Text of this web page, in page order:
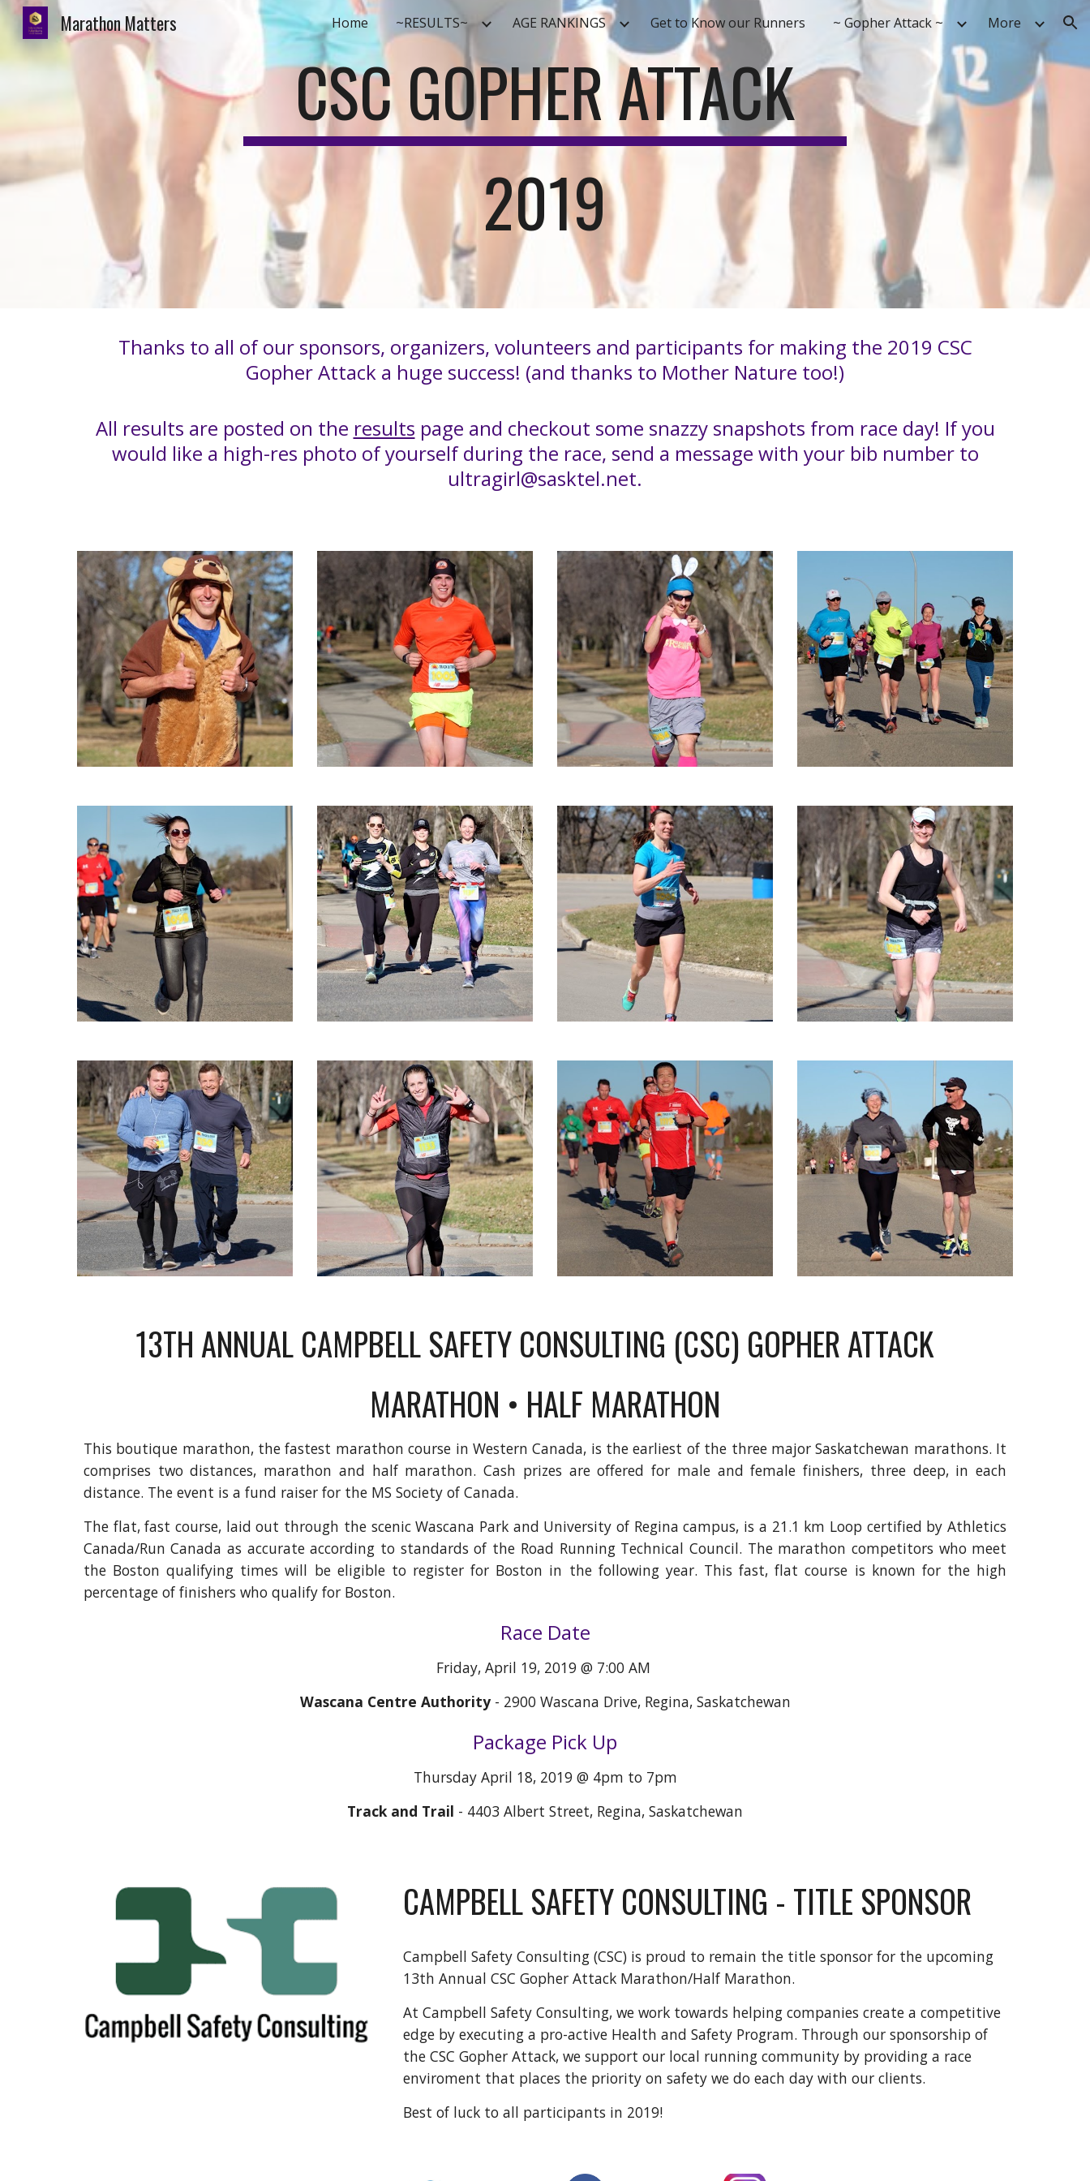
Skip to main content Skip to navigation
Marathon Matters Home ~RESULTS~ AGE RANKINGS Get to Know our Runners ~ Gopher Attack ~ More
CSC GOPHER ATTACK
2019
Thanks to all of our sponsors, organizers, volunteers and participants for making the 2019 CSC
Gopher Attack a huge success! (and thanks to Mother Nature too!)
All results are posted on the results page and checkout some snazzy snapshots from race day! If you
would like a high-res photo of yourself during the race, send a message with your bib number to
ultragirl@sasktel.net.
13TH ANNUAL CAMPBELL SAFETY CONSULTING (CSC) GOPHER ATTACK
MARATHON • HALF MARATHON
This boutique marathon, the fastest marathon course in Western Canada, is the earliest of the three major Saskatchewan marathons. It
comprises two distances, marathon and half marathon. Cash prizes are offered for male and female finishers, three deep, in each
distance. The event is a fund raiser for the MS Society of Canada.
The flat, fast course, laid out through the scenic Wascana Park and University of Regina campus, is a 21.1 km Loop certified by Athletics
Canada/Run Canada as accurate according to standards of the Road Running Technical Council. The marathon competitors who meet
the Boston qualifying times will be eligible to register for Boston in the following year. This fast, flat course is known for the high
percentage of finishers who qualify for Boston.
Race Date
Friday, April 19, 2019 @ 7:00 AM
Wascana Centre Authority- 2900 Wascana Drive, Regina, Saskatchewan
Package Pick Up
Thursday April 18, 2019 @ 4pm to 7pm
Track and Trail - 4403 Albert Street, Regina, Saskatchewan
CAMPBELL SAFETY CONSULTING - TITLE SPONSOR
Campbell Safety Consulting (CSC) is proud to remain the title sponsor for the upcoming
13th Annual CSC Gopher Attack Marathon/Half Marathon.
At Campbell Safety Consulting, we work towards helping companies create a competitive
edge by executing a pro-active Health and Safety Program. Through our sponsorship of
the CSC Gopher Attack, we support our local running community by providing a race
enviroment that places the priority on safety we do each day with our clients.
Best of luck to all participants in 2019!